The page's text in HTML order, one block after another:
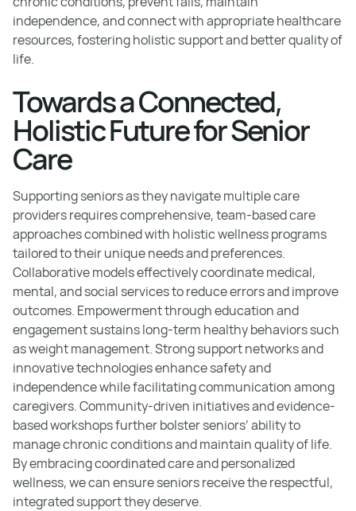
independence, and connect with appropriate healthcare
resources, fostering holistic support and better quality of
life.
Towards a Connected,
Holistic Future for Senior
Care
Supporting seniors as they navigate multiple care
providers requires comprehensive, team-based care
approaches combined with holistic wellness programs
tailored to their unique needs and preferences.
Collaborative models effectively coordinate medical,
mental, and social services to reduce errors and improve
outcomes. Empowerment through education and
engagement sustains long-term healthy behaviors such
as weight management. Strong support networks and
innovative technologies enhance safety and
independence while facilitating communication among
caregivers. Community-driven initiatives and evidence-
based workshops further bolster seniors’ ability to
manage chronic conditions and maintain quality of life.
By embracing coordinated care and personalized
wellness, we can ensure seniors receive the respectful,
integrated support they deserve.